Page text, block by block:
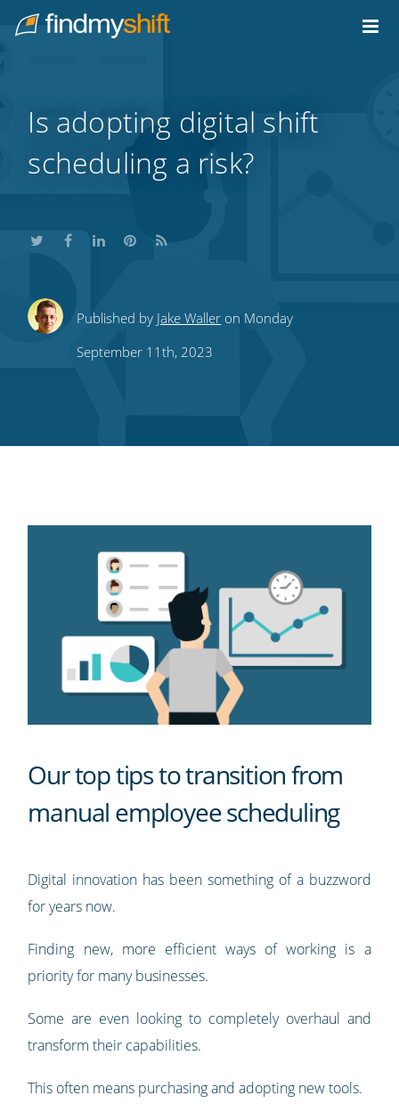
Home
Is adopting digital shift
scheduling a risk?
ShareShareShare
this
Share
this
Subscribe
to
RSS
Published by Jake Waller on Monday
September 11th, 2023
Our top tips to transition from
manual employee scheduling
Digital innovation has been something of a buzzword
for years now.
Finding new, more efficient ways of working is a
priority for many businesses.
Some are even looking to completely overhaul and
transform their capabilities.
This often means purchasing and adopting new tools.